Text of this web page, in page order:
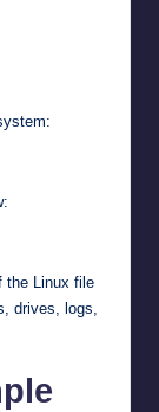
the Linux file
drives, logs,